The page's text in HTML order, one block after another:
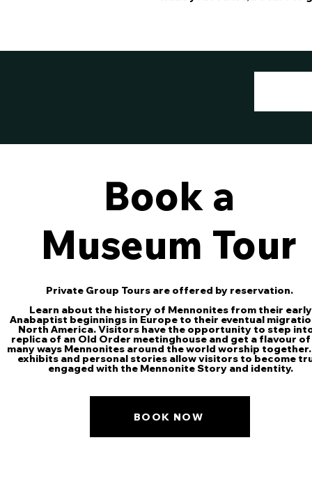
Book a
Museum Tour
Private Group Tours are offered by reservation.
Learn about the history of Mennonites from their early
Anabaptist beginnings in Europe to their eventual
North America. Visitors have the opportunity to step
replica of an Old Order meetinghouse and get a flavour
many ways Mennonites around the world worship
exhibits and personal stories allow visitors to become
engaged with the Mennonite Story and identity.
BOOK NOW